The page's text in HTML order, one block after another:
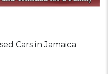
Cars in Jamaica